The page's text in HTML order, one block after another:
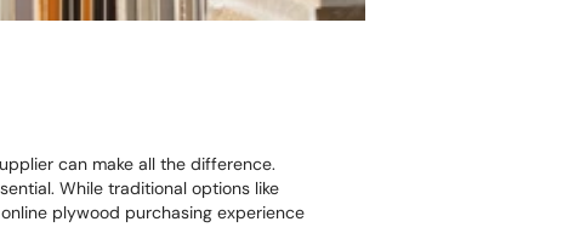
can make all the difference.
While traditional options like
plywood purchasing experience